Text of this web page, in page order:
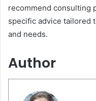
recommend consulting
specific advice tailored
and needs.
Author